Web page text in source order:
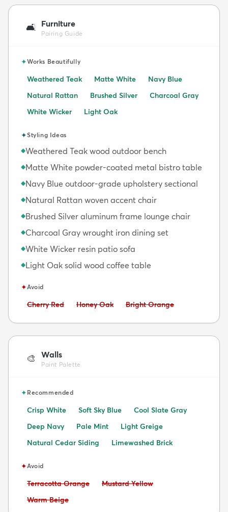
🛋️ Furniture
Pairing Guide
✦Works Beautifully
Weathered Teak Matte White
Navy Blue
Natural Rattan
Brushed Silver
Charcoal Gray
White Wicker
Light Oak
✦Styling Ideas
◆Weathered Teak wood outdoor bench
◆Matte White powder-coated metal bistro table
◆Navy Blue outdoor-grade upholstery sectional
◆Natural Rattan woven accent chair
◆Brushed Silver aluminum frame lounge chair
◆Charcoal Gray wrought iron dining set
◆White Wicker resin patio sofa
◆Light Oak solid wood coffee table
✦Avoid
Avoid:
Cherry Red Avoid:
Honey Oak Avoid:
Bright Orange
🎨 Walls
Paint Palette
✦Recommended
Crisp White Soft Sky Blue
Cool Slate Gray
Deep Navy
Pale Mint
Light Greige
Natural Cedar Siding
Limewashed Brick
✦Avoid
Avoid:
Terracotta Orange Avoid:
Mustard Yellow
Avoid:
Warm Beige